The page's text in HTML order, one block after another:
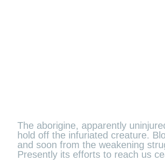
The aborigine, apparently
hold off the infuriated creature.
and soon from the weakening
Presently its efforts to reach us